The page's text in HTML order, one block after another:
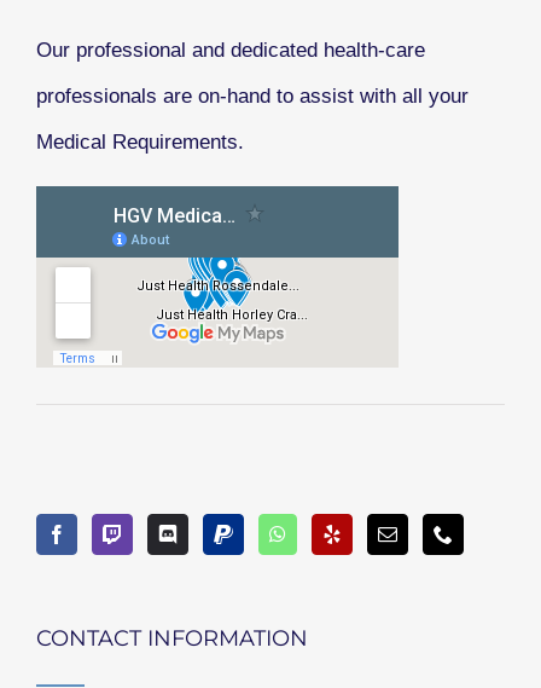
Our professional and dedicated health-care
professionals are on-hand to assist with all your
Medical Requirements.
CONTACT INFORMATION